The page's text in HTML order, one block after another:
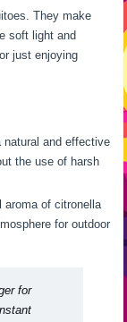
They make
soft light and
just enjoying
and effective
the use of harsh
aroma of citronella
for outdoor
for